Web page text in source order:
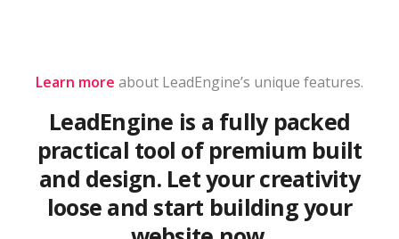
Learn more about LeadEngine’s unique features.
LeadEngine is a fully packed
practical tool of premium built
and design. Let your creativity
loose and start building your